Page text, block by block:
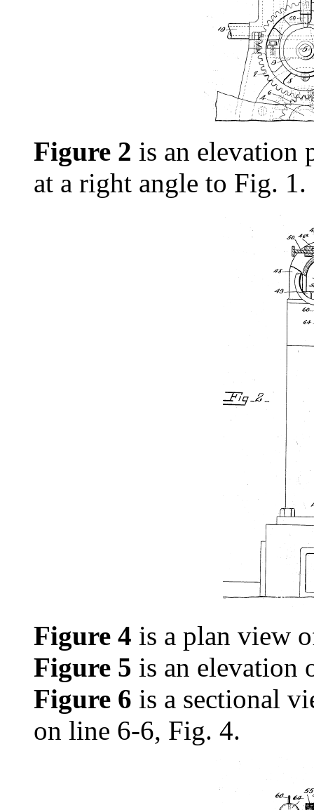
Figure 2 is an elevation
at a right angle to Fig. 1.
Figure 4 is a plan view
Figure 5 is an elevation
Figure 6 is a sectional
on line 6-6, Fig. 4.